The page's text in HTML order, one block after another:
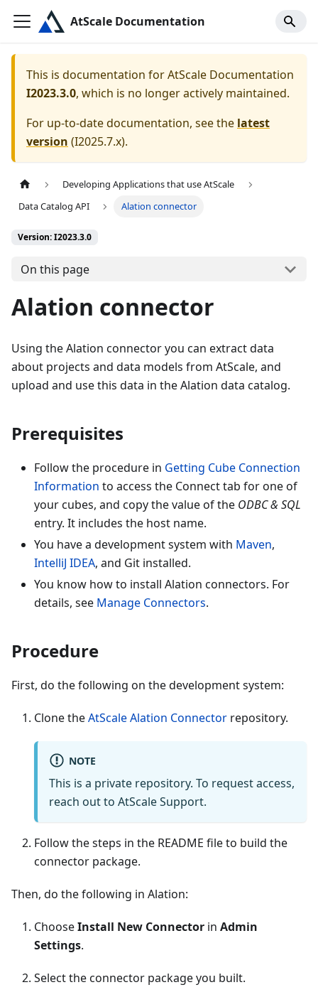
AtScale Documentation
This is documentation forAtScale Documentation
I2023.3.0, which is no longer actively maintained.
For up-to-date documentation, see the latest
version (I2025.7.x).
Developing Applications that use AtScale
Data Catalog API
Alation connector
Version: I2023.3.0
On this page
Alation connector
Using the Alation connector you can extract data
about projects and data models from AtScale, and
upload and use this data in the Alation data catalog.
Prerequisites
Follow the procedure in Getting Cube Connection
Information to access the Connect tab for one of
your cubes, and copy the value of the ODBC & SQL
entry. It includes the host name.
You have a development system with Maven,
IntelliJ IDEA, and Git installed.
You know how to install Alation connectors. For
details, see Manage Connectors.
Procedure
First, do the following on the development system:
Clone theAtScale Alation Connector repository.
NOTE
This is a private repository. To request access,
reach out to AtScale Support.
Follow the steps in the README file to build the
connector package.
Then, do the following in Alation:
ChooseInstall New Connector in Admin
Settings.
Select the connector package you built.